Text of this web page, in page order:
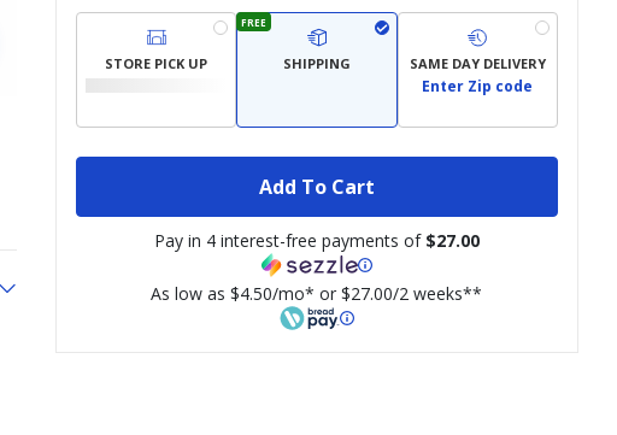
STORE PICK UP
FREE
SHIPPING SAME DAY DELIVERY
Enter Zip code
Add To Cart
Pay in 4 interest-free payments of $27.00
As low as $4.50/mo* or $27.00/2 weeks**